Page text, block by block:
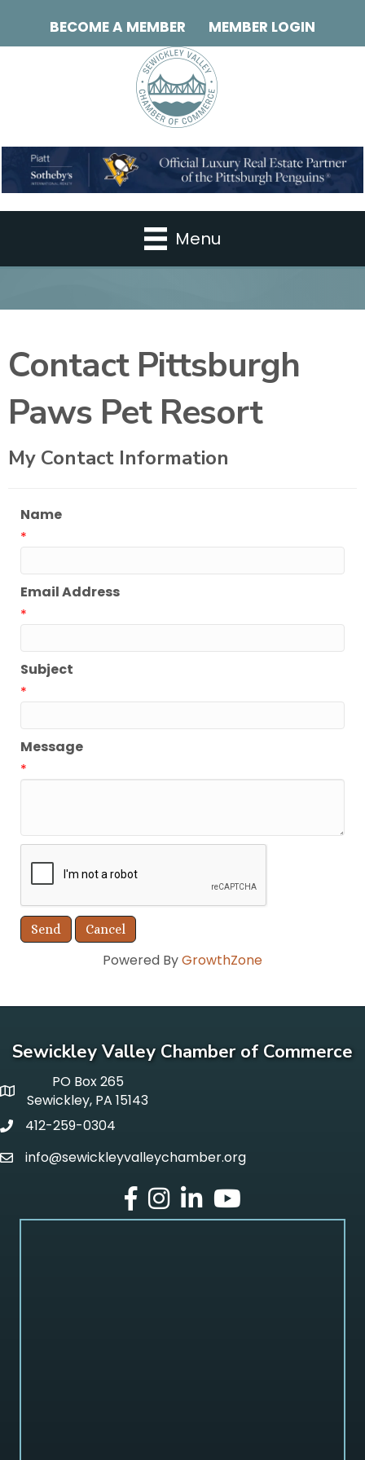
BECOME A MEMBER MEMBER LOGIN
Menu
Contact Pittsburgh
Paws Pet Resort
My Contact Information
Name
*
Email Address
*
Subject
*
Message
*
Powered ByGrowthZone
Sewickley Valley Chamber of Commerce
p o box
PO Box 265
Sewickley, PA 15143
phone412-259-0304
emailinfo@sewickleyvalleychamber.org
facebook
Instagram
LinkedInYoutube